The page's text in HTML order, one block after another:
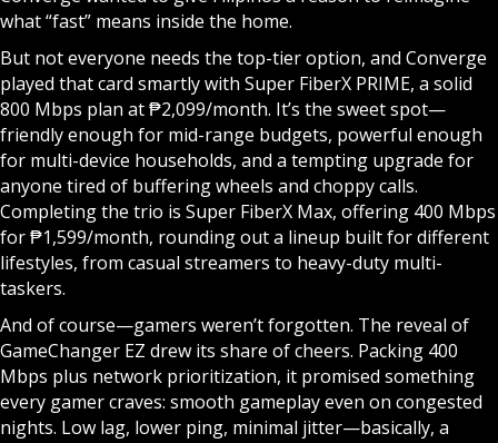
what “fast” means inside the home.
But not everyone needs the top-tier option, and Converge
played that card smartly with Super FiberX PRIME, a solid
800 Mbps plan at ₱2,099/month. It’s the sweet spot—
friendly enough for mid-range budgets, powerful enough
for multi-device households, and a tempting upgrade for
anyone tired of buffering wheels and choppy calls.
Completing the trio is Super FiberX Max, offering 400 Mbps
for ₱1,599/month, rounding out a lineup built for different
lifestyles, from casual streamers to heavy-duty multi-
taskers.
And of course—gamers weren’t forgotten. The reveal of
GameChanger EZ drew its share of cheers. Packing 400
Mbps plus network prioritization, it promised something
every gamer craves: smooth gameplay even on congested
nights. Low lag, lower ping, minimal jitter—basically, a